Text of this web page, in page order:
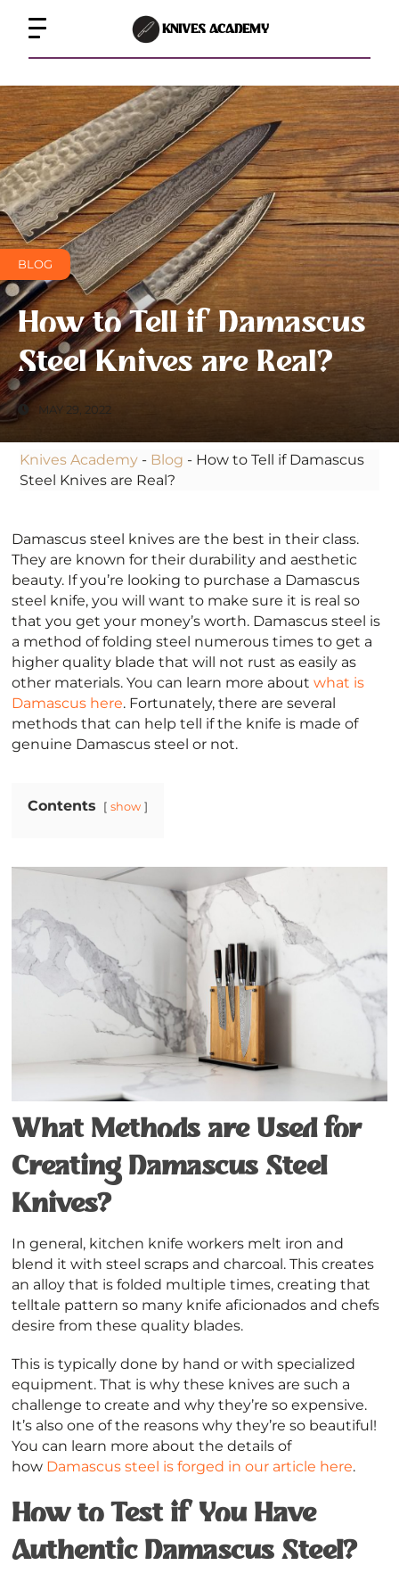
KNIVES ACADEMY
BLOG
How to Tell if Damascus
Steel Knives are Real?
MAY 29, 2022
Knives Academy - Blog - How to Tell if Damascus
Steel Knives are Real?
Damascus steel knives are the best in their class.
They are known for their durability and aesthetic
beauty. If you’re looking to purchase a Damascus
steel knife, you will want to make sure it is real so
that you get your money’s worth. Damascus steel is
a method of folding steel numerous times to get a
higher quality blade that will not rust as easily as
other materials. You can learn more aboutwhat is
Damascus here. Fortunately, there are several
methods that can help tell if the knife is made of
genuine Damascus steel or not.
Contents show
What Methods are Used for
Creating Damascus Steel
Knives?
In general, kitchen knife workers melt iron and
blend it with steel scraps and charcoal. This creates
an alloy that is folded multiple times, creating that
telltale pattern so many knife aficionados and chefs
desire from these quality blades.
This is typically done by hand or with specialized
equipment. That is why these knives are such a
challenge to create and why they’re so expensive.
It’s also one of the reasons why they’re so beautiful!
You can learn more about the details of
how Damascus steel is forged in our article here.
How to Test if You Have
Authentic Damascus Steel?